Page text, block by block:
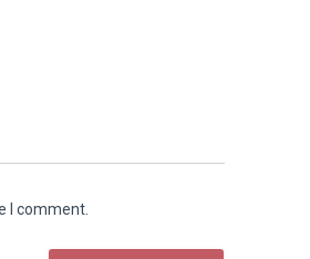
I comment.